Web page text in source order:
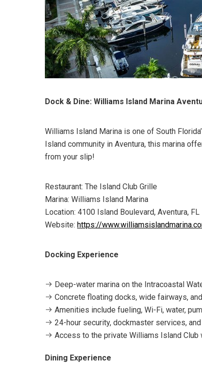
Dock & Dine: Williams Island Marina
Williams Island Marina is one of South
Island community in Aventura, this marina
from your slip!
Restaurant: The Island Club Grille
Marina: Williams Island Marina
Location: 4100 Island Boulevard, Aventura, FL
Website: https://
Docking Experience
Deep-water marina on the Intracoastal
Concrete floating docks, wide fairways,
Amenities include fueling, Wi-Fi, water,
24-hour security, dockmaster services,
Access to the private Williams Island
Dining Experience